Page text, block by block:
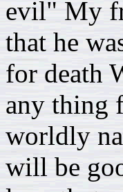
evil" My
that he
for death
any thing
worldly
will be